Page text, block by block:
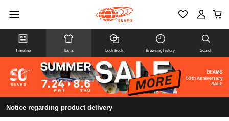
Timeline Items Look Book Browsing history Search
Notice regarding product delivery